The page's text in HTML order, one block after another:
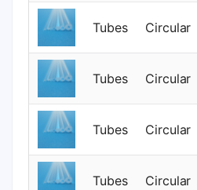
Tubes Circular
Tubes Circular
Tubes Circular
Tubes Circular